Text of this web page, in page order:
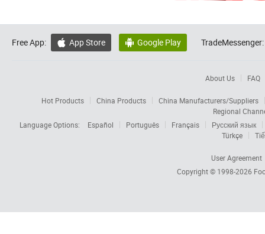
Free App:  App Store  Google Play TradeMessenger:
About Us FAQ
Hot Products China Products
China Manufacturers/Suppliers
Regional
Language Options:
Español Português Français
Русский язык
Türkçe
User Agreement
Copyright © 1998-2026